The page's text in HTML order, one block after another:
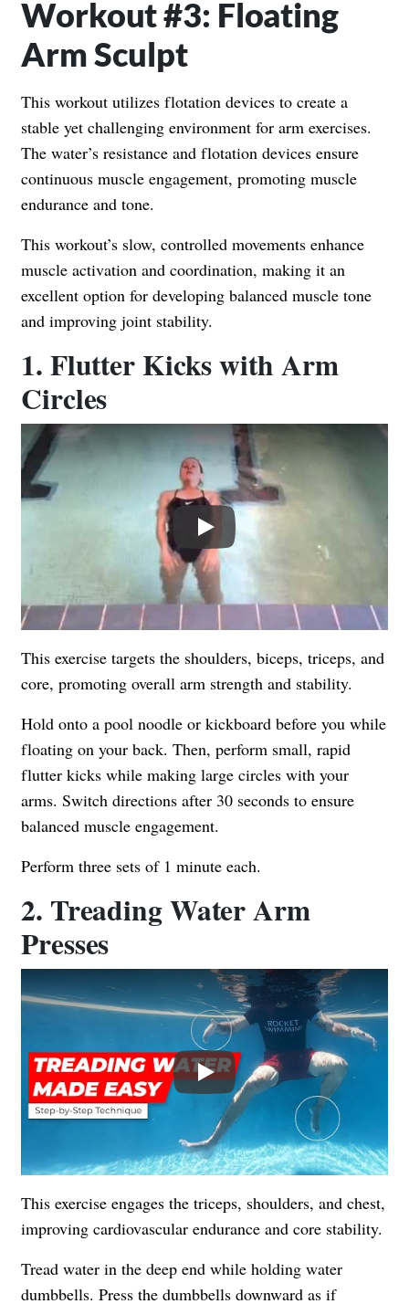
Workout #3: Floating
Arm Sculpt
This workout utilizes flotation devices to create a
stable yet challenging environment for arm exercises.
The water’s resistance and flotation devices ensure
continuous muscle engagement, promoting muscle
endurance and tone.
This workout’s slow, controlled movements enhance
muscle activation and coordination, making it an
excellent option for developing balanced muscle tone
and improving joint stability.
1. Flutter Kicks with Arm
Circles
Play
This exercise targets the shoulders, biceps, triceps, and
core, promoting overall arm strength and stability.
Hold onto a pool noodle or kickboard before you while
floating on your back. Then, perform small, rapid
flutter kicks while making large circles with your
arms. Switch directions after 30 seconds to ensure
balanced muscle engagement.
Perform three sets of 1 minute each.
2. Treading Water Arm
Presses
Play
This exercise engages the triceps, shoulders, and chest,
improving cardiovascular endurance and core stability.
Tread water in the deep end while holding water
dumbbells. Press the dumbbells downward as if